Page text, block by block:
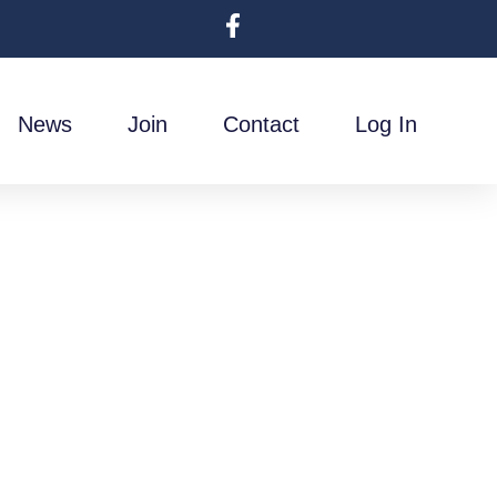
News Join Contact Log In